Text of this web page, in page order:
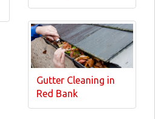
Gutter Cleaning in
Red Bank